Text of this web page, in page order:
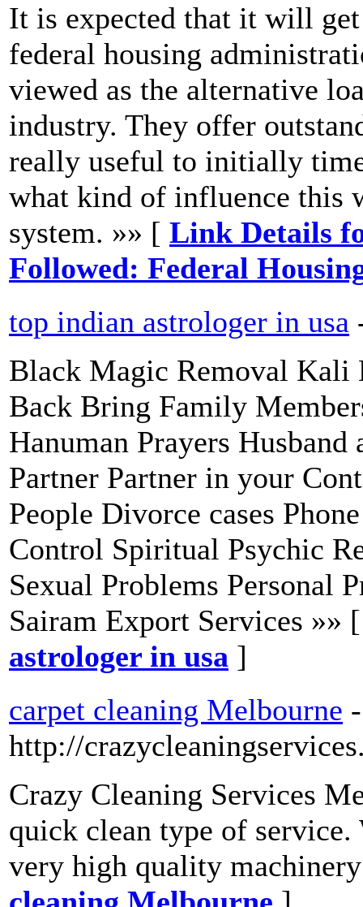
It is expected that it will
federal housing
viewed as the alternative
industry. They offer
really useful to initially
what kind of influence this
system. »» [ Link Details
Followed: Federal
top indian astrologer in usa
Black Magic Removal Kali
Back Bring Family
Hanuman Prayers
Partner Partner in your
People Divorce cases
Control Spiritual Psychic
Sexual Problems Personal
Sairam Export Services »»
astrologer in usa ]
carpet cleaning Melbourne -
http://
Crazy Cleaning Services
quick clean type of
very high quality